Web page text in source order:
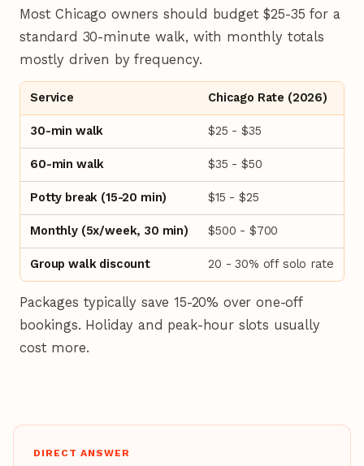
Most Chicago owners should budget $25-35 for a
standard 30-minute walk, with monthly totals
mostly driven by frequency.
Service Chicago Rate (2026)
30-min walk $25 - $35
60-min walk $35 - $50
Potty break (15-20 min) $15 - $25
Monthly (5x/week, 30 min) $500 - $700
Group walk discount 20 - 30% off solo rate
Packages typically save 15-20% over one-off
bookings. Holiday and peak-hour slots usually
cost more.
DIRECT ANSWER